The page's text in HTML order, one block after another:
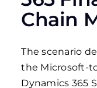
Chain
The scenario
the Microsoft-
Dynamics 365